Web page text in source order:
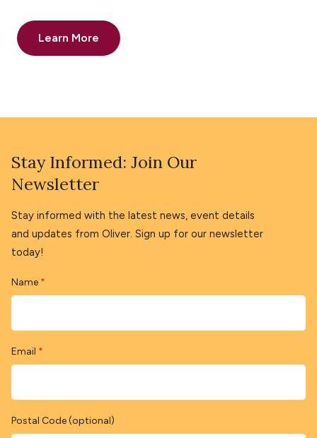
Learn More
Stay Informed: Join Our
Newsletter
Stay informed with the latest news, event details
and updates from Oliver. Sign up for our newsletter
today!
Name *
Email *
Postal Code (optional)